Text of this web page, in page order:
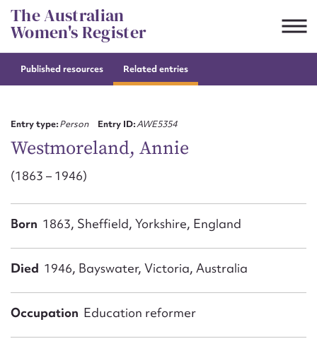
Skip
to
content
The Australian
Women's Register
Published resources Related entries
Entry type:Person Entry ID:AWE5354
Westmoreland, Annie
(1863 – 1946)
Born 1863, Sheffield, Yorkshire, England
Died 1946, Bayswater, Victoria, Australia
Occupation Education reformer
Suggest to edit or submit
First name*
Email address*
Form field*